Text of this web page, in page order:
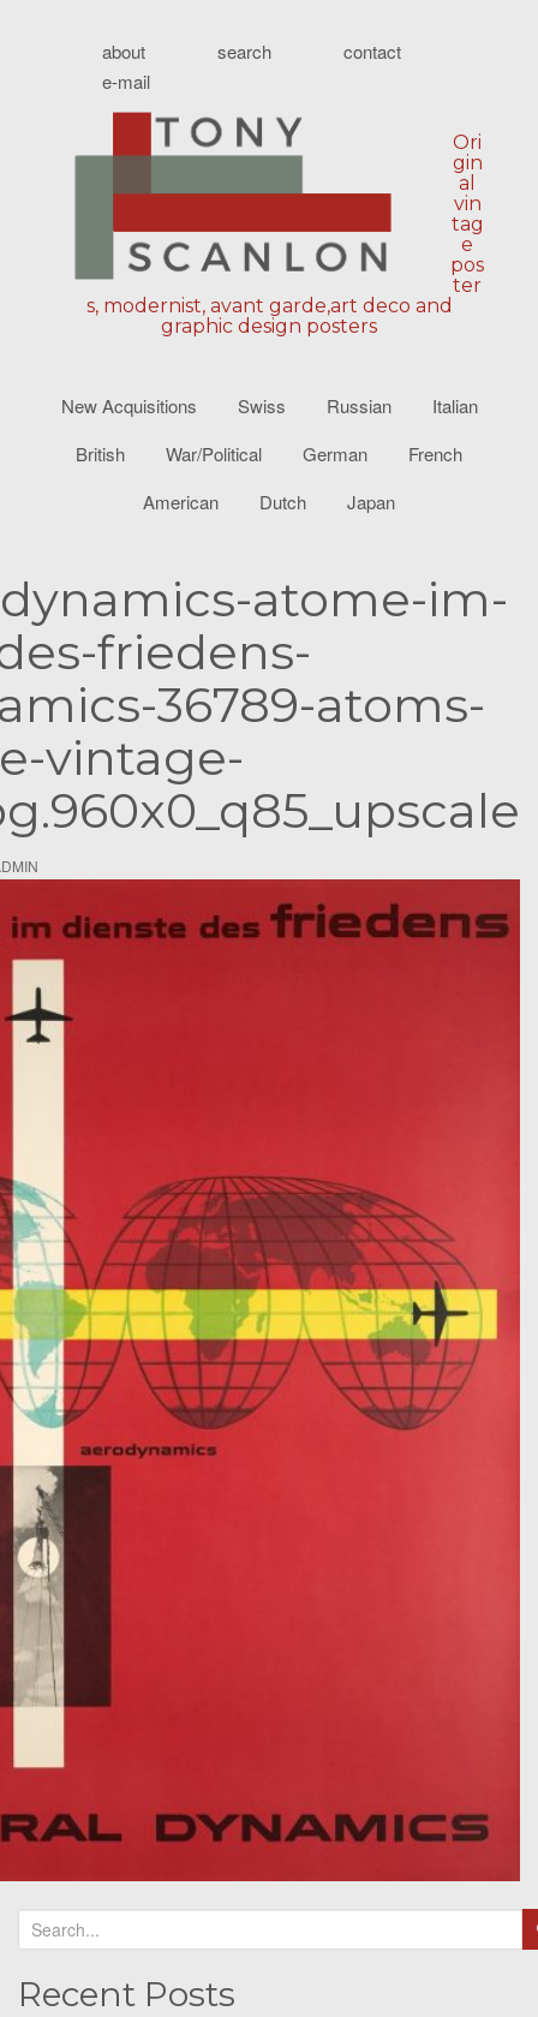
about search
contact
e-mail
Ori
gin
al
vin
tag
e
pos
ter
s, modernist, avant garde,art deco and
graphic design posters
New Acquisitions Swiss Russian
Italian
British
War/Political German
French
American
Dutch Japan
atome-im-
friedens-
36789-atoms-
vintage-
e
a
r
h
o
r
:
Recent Posts